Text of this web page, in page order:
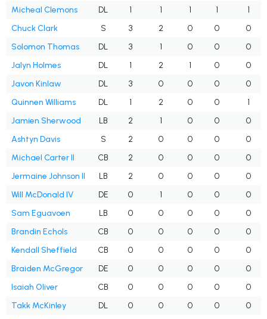
Micheal Clemons DL 1 1 1 1
1
Chuck Clark
S 3 2 0 0
0
Solomon Thomas
DL 3 1 0 0
0
Jalyn Holmes
DL 1 2 1 0
0
Javon Kinlaw
DL 3 0 0 0
0
Quinnen Williams
DL 1 2 0 0
1
Jamien Sherwood
LB 2 1 0 0
0
Ashtyn Davis
S 2 0 0 0
0
Michael Carter II
CB 2 0 0 0
0
Jermaine Johnson II
LB 2 0 0 0
0
Will McDonald IV
DE 0 1 0 0
0
Sam Eguavoen
LB 0 0 0 0
0
Brandin Echols
CB 0 0 0 0
0
Kendall Sheffield
CB 0 0 0 0
0
Braiden McGregor
DE 0 0 0 0
0
Isaiah Oliver
CB 0 0 0 0
0
Takk McKinley
DL 0 0 0 0
0